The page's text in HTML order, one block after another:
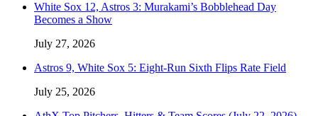
White Sox 12, Astros 3: Murakami’s Bobblehead Day
Becomes a Show
July 27, 2026
Astros 9, White Sox 5: Eight-Run Sixth Flips Rate Field
July 25, 2026